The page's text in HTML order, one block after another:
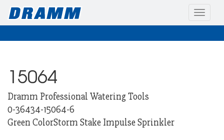
Toggle
15064
Dramm Professional Watering Tools
0-36434-15064-6
Green ColorStorm Stake Impulse Sprinkler